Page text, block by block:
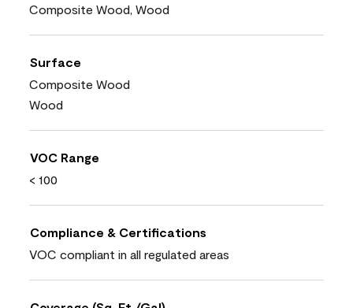
Composite Wood, Wood
Surface
Composite Wood
Wood
VOC Range
< 100
Compliance & Certifications
VOC compliant in all regulated areas